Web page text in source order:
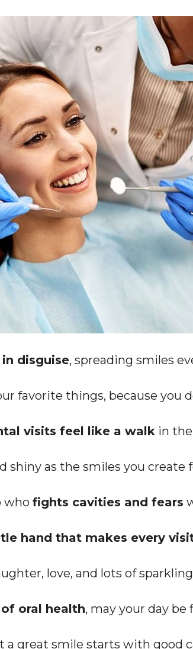
disguise, spreading smiles
favorite things, because you
visits feel like a walk in
shiny as the smiles you create
who fights cavities and fears
hand that makes every
love, and lots of
oral health, may your day
a great smile starts with good